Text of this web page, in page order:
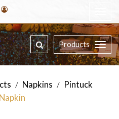
Products
/ Napkins / Pintuck